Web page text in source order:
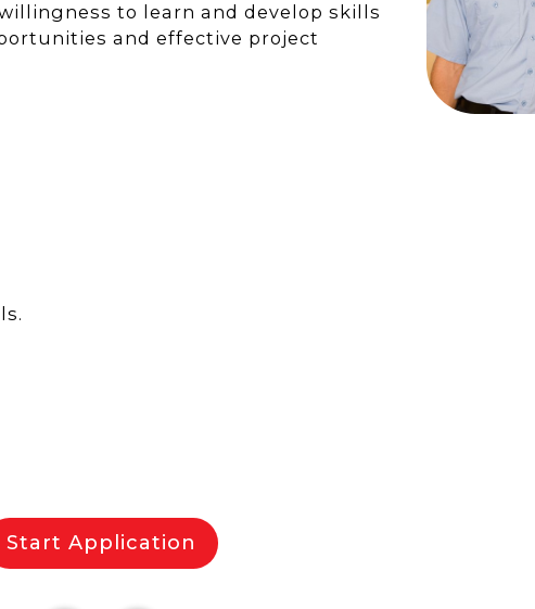
to learn and develop skills
and effective project
Start Application